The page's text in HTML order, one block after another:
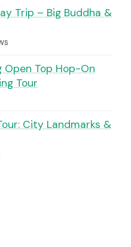
Trip – Big Buddha &
Open Top Hop-On
Tour
City Landmarks &